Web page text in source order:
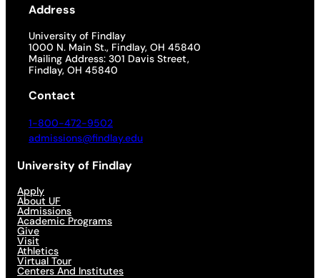
Address
University of Findlay
1000 N. Main St., Findlay, OH 45840
Mailing Address: 301 Davis Street,
Findlay, OH 45840
Contact
1-800-472-9502
admissions@findlay.edu
University of Findlay
Apply
About UF
Admissions
Academic Programs
Give
Visit
Athletics
Virtual Tour
Centers And Institutes